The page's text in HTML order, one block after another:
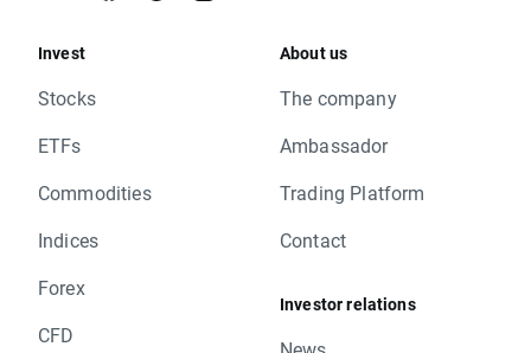
Invest
Stocks
ETFs
Commodities
Indices
Forex
CFD
About us
The company
Ambassador
Trading Platform
Contact
Investor relations